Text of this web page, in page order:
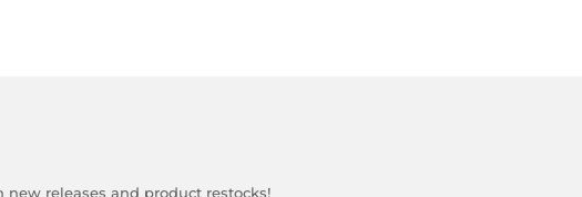
new releases and product restocks!